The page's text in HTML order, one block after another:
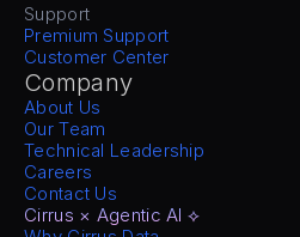
Support
Premium Support
Customer Center
Company
About Us
Our Team
Technical Leadership
Careers
Contact Us
Cirrus × Agentic AI ⟡